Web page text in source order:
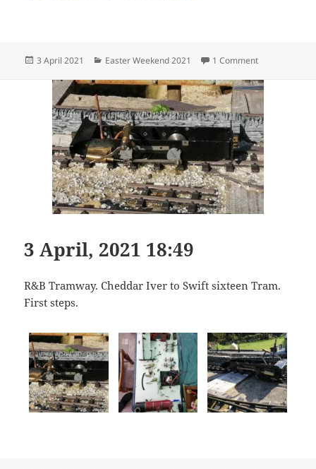
Posted
3 April 2021 Categories
Easter Weekend 2021 1 Commenton 3 April,
3 April, 2021 18:49
R&B Tramway. Cheddar Iver to Swift sixteen Tram.
First steps.